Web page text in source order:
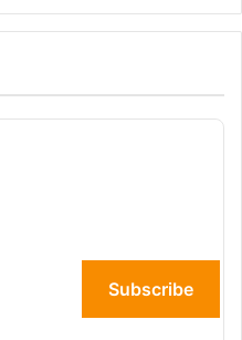
Subscribe